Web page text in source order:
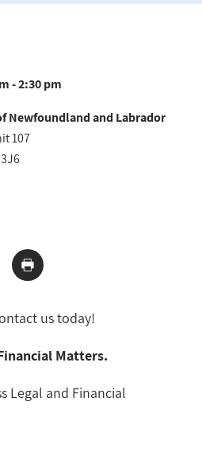
us today!
Matters.
Legal and Financial
- 2:30 pm
Newfoundland and Labrador
107